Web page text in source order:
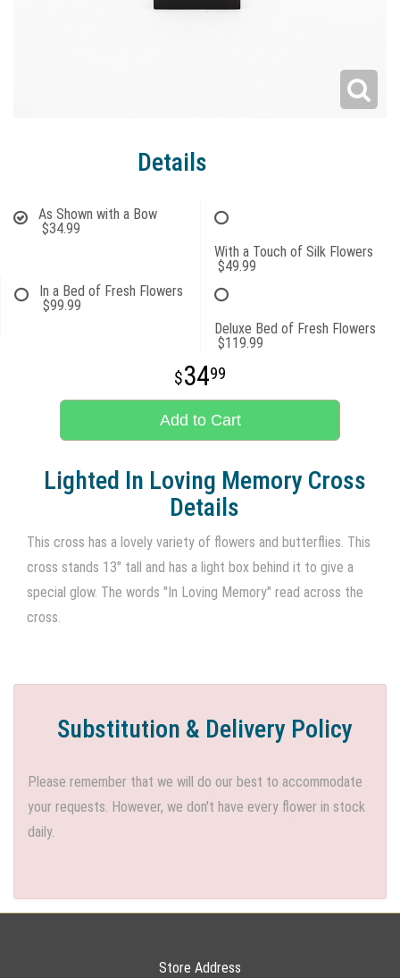
Details
As Shown with a Bow
$34.99
With a Touch of Silk Flowers
$49.99
In a Bed of Fresh Flowers
$99.99
Deluxe Bed of Fresh Flowers
$119.99
3499
Add to Cart
Lighted In Loving Memory Cross
Details
This cross has a lovely variety of flowers and butterflies. This
cross stands 13" tall and has a light box behind it to give a
special glow. The words "In Loving Memory" read across the
cross.
Substitution & Delivery Policy
Please remember that we will do our best to accommodate
your requests. However, we don't have every flower in stock
daily.
Store Address